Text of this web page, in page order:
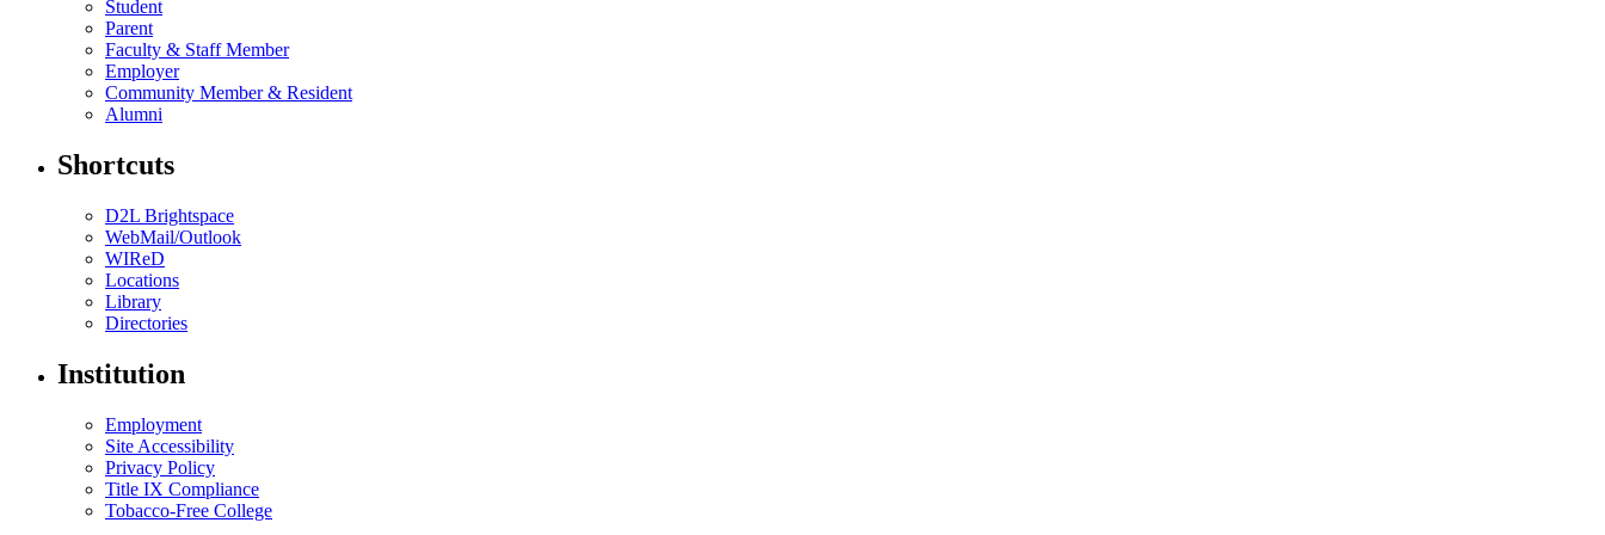
Student
Parent
Faculty & Staff Member
Employer
Community Member & Resident
Alumni
Shortcuts
D2L Brightspace
WebMail/Outlook
WIReD
Locations
Library
Directories
Institution
Employment
Site Accessibility
Privacy Policy
Title IX Compliance
Tobacco-Free College